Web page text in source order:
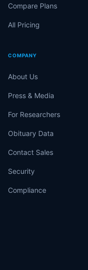
Compare Plans
All Pricing
COMPANY
About Us
Press & Media
For Researchers
Obituary Data
Contact Sales
Security
Compliance